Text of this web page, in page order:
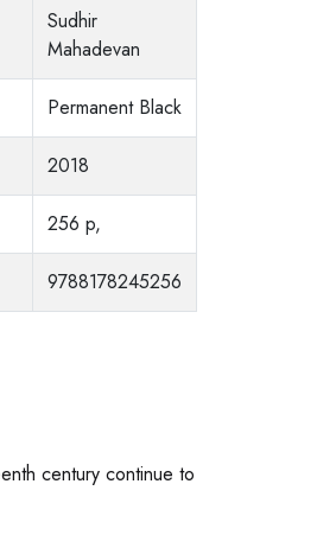
Sudhir
Mahadevan
Permanent Black
2018
256 p,
9788178245256
century continue to